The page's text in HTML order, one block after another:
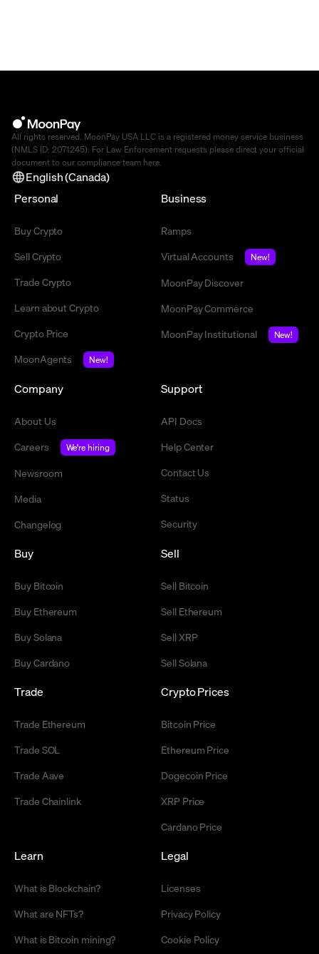
All rights reserved. MoonPay USA LLC is a registered money service business
(NMLS ID: 2071245). For Law Enforcement requests please direct your official
document to our compliance team here.
English (Canada)
Personal
Buy Crypto
Sell Crypto
Trade Crypto
Learn about Crypto
Crypto Price
MoonAgents
New!
Business
Ramps
Virtual Accounts
New!
MoonPay Discover
MoonPay Commerce
MoonPay Institutional
New!
Company
About Us
Careers
We're hiring
Newsroom
Media
Changelog
Support
API Docs
Help Center
Contact Us
Status
Security
Buy
Buy Bitcoin
Buy Ethereum
Buy Solana
Buy Cardano
Sell
Sell Bitcoin
Sell Ethereum
Sell XRP
Sell Solana
Trade
Trade Ethereum
Trade SOL
Trade Aave
Trade Chainlink
Crypto Prices
Bitcoin Price
Ethereum Price
Dogecoin Price
XRP Price
Cardano Price
Learn
What is Blockchain?
What are NFTs?
What is Bitcoin mining?
Legal
Licenses
Privacy Policy
Cookie Policy